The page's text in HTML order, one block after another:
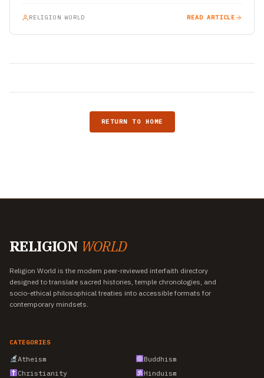
RELIGION WORLD READ ARTICLE
RETURN TO HOME
RELIGION WORLD
Religion World is the modern peer-reviewed interfaith directory
designed to translate sacred histories, temple chronologies, and
socio-ethical philosophical treaties into accessible formats for
contemporary mindsets.
CATEGORIES
Atheism
Buddhism
Christianity
Hinduism